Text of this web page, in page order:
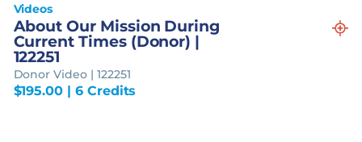
Videos
About Our Mission During
Current Times (Donor) |
122251
Donor Video | 122251
$195.00 | 6 Credits